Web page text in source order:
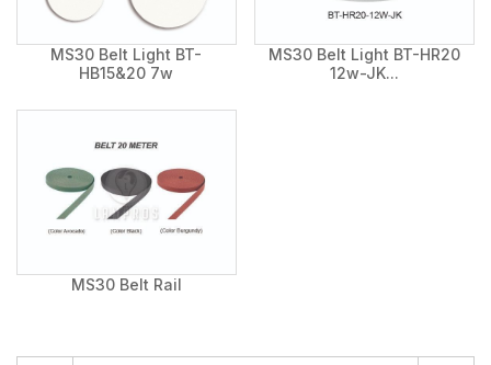
MS30 Belt Light BT-
HB15&20 7w
MS30 Belt Light BT-HR20
12w-JK...
MS30 Belt Rail